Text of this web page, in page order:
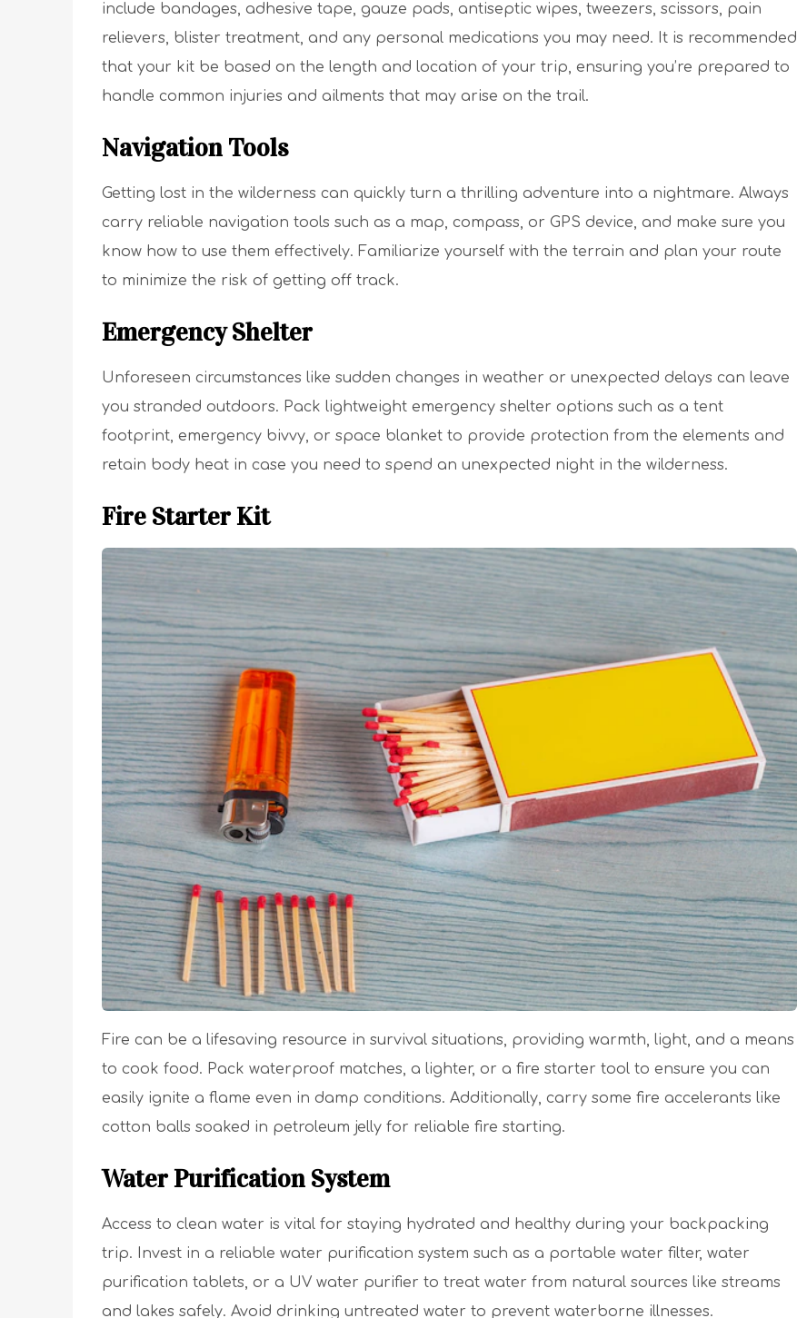
include bandages, adhesive tape, gauze pads, antiseptic wipes, tweezers, scissors, pain
relievers, blister treatment, and any personal medications you may need. It is recommended
that your kit be based on the length and location of your trip, ensuring you’re prepared to
handle common injuries and ailments that may arise on the trail.
Navigation Tools
Getting lost in the wilderness can quickly turn a thrilling adventure into a nightmare. Always
carry reliable navigation tools such as a map, compass, or GPS device, and make sure you
know how to use them effectively. Familiarize yourself with the terrain and plan your route
to minimize the risk of getting off track.
Emergency Shelter
Unforeseen circumstances like sudden changes in weather or unexpected delays can leave
you stranded outdoors. Pack lightweight emergency shelter options such as a tent
footprint, emergency bivvy, or space blanket to provide protection from the elements and
retain body heat in case you need to spend an unexpected night in the wilderness.
Fire Starter Kit
Fire can be a lifesaving resource in survival situations, providing warmth, light, and a means
to cook food. Pack waterproof matches, a lighter, or a fire starter tool to ensure you can
easily ignite a flame even in damp conditions. Additionally, carry some fire accelerants like
cotton balls soaked in petroleum jelly for reliable fire starting.
Water Purification System
Access to clean water is vital for staying hydrated and healthy during your backpacking
trip. Invest in a reliable water purification system such as a portable water filter, water
purification tablets, or a UV water purifier to treat water from natural sources like streams
and lakes safely. Avoid drinking untreated water to prevent waterborne illnesses.